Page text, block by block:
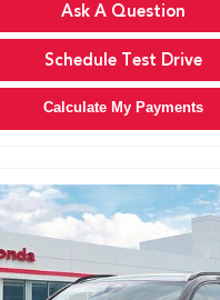
Ask A Question
Schedule Test Drive
Calculate My Payments